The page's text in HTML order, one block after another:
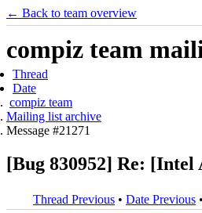
← Back to team overview
compiz team
Thread
Date
compiz team
Mailing list archive
Message #21271
[Bug 830952] Re:
Thread Previous • Date Previous •